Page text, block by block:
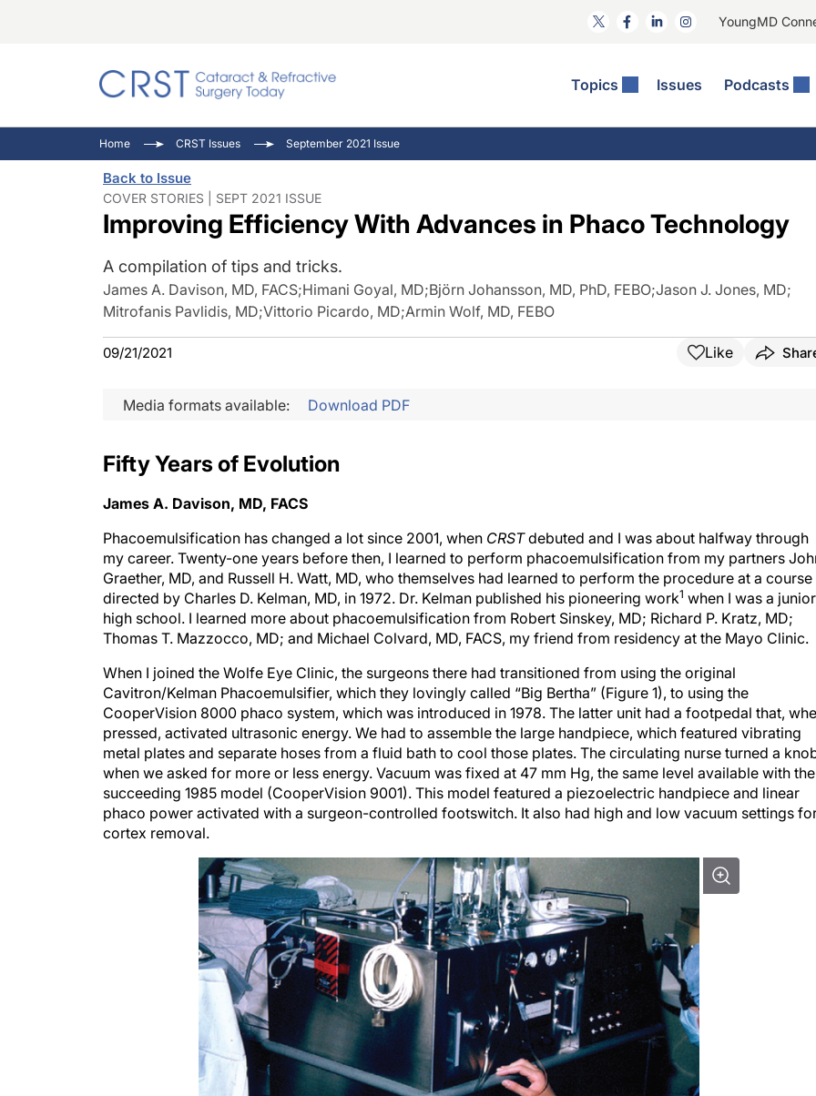
YoungMD
Topics Issues Podcasts
Comorbidities
Ocular Surface Disease
Refractive Surgery
General
Eyewire News: The Podcast
Pupil Pod
Inside The Wills OR
Home CRST Issues September 2021 Issue
Back to Issue
COVER STORIES | SEPT 2021 ISSUE
Improving Efficiency With Advances in Phaco Technology
A compilation of tips and tricks.
James A. Davison, MD, FACS;Himani Goyal, MD;Björn Johansson, MD, PhD, FEBO;Jason J. Jones, MD;
Mitrofanis Pavlidis, MD;Vittorio Picardo, MD;Armin Wolf, MD, FEBO
09/21/2021 Like
Media formats available: Download PDF
Fifty Years of Evolution
James A. Davison, MD, FACS
Phacoemulsification has changed a lot since 2001, when CRSTdebuted and I was about halfway through
my career. Twenty-one years before then, I learned to perform phacoemulsification from my partners
Graether, MD, and Russell H. Watt, MD, who themselves had learned to perform the procedure at a course
directed by Charles D. Kelman, MD, in 1972. Dr. Kelman published his pioneering work1 when I was a
high school. I learned more about phacoemulsification from Robert Sinskey, MD; Richard P. Kratz, MD;
Thomas T. Mazzocco, MD; and Michael Colvard, MD, FACS, my friend from residency at the Mayo Clinic.
When I joined the Wolfe Eye Clinic, the surgeons there had transitioned from using the original
Cavitron/Kelman Phacoemulsifier, which they lovingly called “Big Bertha” (Figure 1), to using the
CooperVision 8000 phaco system, which was introduced in 1978. The latter unit had a footpedal that,
pressed, activated ultrasonic energy. We had to assemble the large handpiece, which featured vibrating
metal plates and separate hoses from a fluid bath to cool those plates. The circulating nurse turned a
when we asked for more or less energy. Vacuum was fixed at 47 mm Hg, the same level available with the
succeeding 1985 model (CooperVision 9001). This model featured a piezoelectric handpiece and linear
phaco power activated with a surgeon-controlled footswitch. It also had high and low vacuum settings
cortex removal.